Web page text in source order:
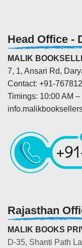
Head Office -
MALIK
7, 1, Ansari Rd,
Contact: +91-
Timings: 10:00 AM –
Rajasthan
MALIK BOOKS
D-35, Shanti Path